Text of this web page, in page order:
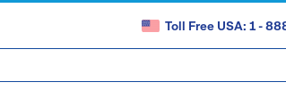
Toll Free USA: 1 -